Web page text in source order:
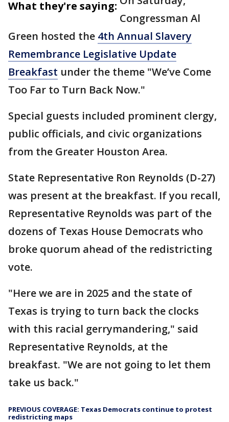
What they're saying:
Congressman Al
Green hosted the 4th Annual Slavery
Remembrance Legislative Update
Breakfast under the theme "We’ve Come
Too Far to Turn Back Now."
Special guests included prominent clergy,
public officials, and civic organizations
from the Greater Houston Area.
State Representative Ron Reynolds (D-27)
was present at the breakfast. If you recall,
Representative Reynolds was part of the
dozens of Texas House Democrats who
broke quorum ahead of the redistricting
vote.
"Here we are in 2025 and the state of
Texas is trying to turn back the clocks
with this racial gerrymandering," said
Representative Reynolds, at the
breakfast. "We are not going to let them
take us back."
PREVIOUS COVERAGE: Texas Democrats continue to protest
redistricting maps